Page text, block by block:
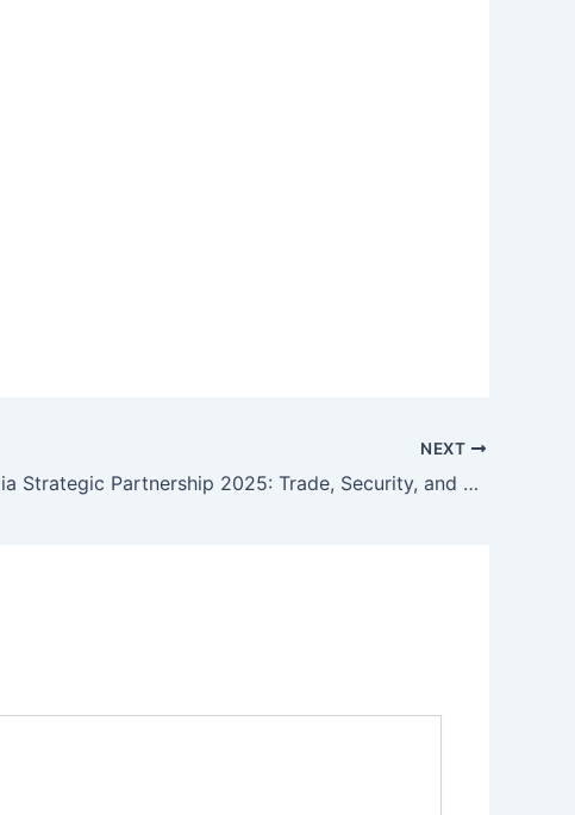
NEXT
EU-India Strategic Partnership 2025: Trade, Security, and Technology in a Multipolar World